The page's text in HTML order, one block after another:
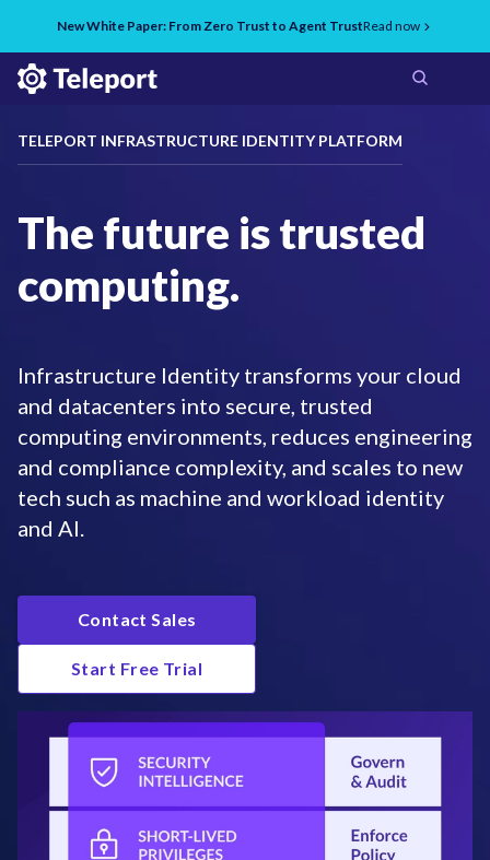
New White Paper: From Zero Trust to Agent TrustRead now
TELEPORT INFRASTRUCTURE IDENTITY PLATFORM
The future is trusted
computing.
Infrastructure Identity transforms your cloud
and datacenters into secure, trusted
computing environments, reduces engineering
and compliance complexity, and scales to new
tech such as machine and workload identity
and AI.
Contact Sales
Start Free Trial